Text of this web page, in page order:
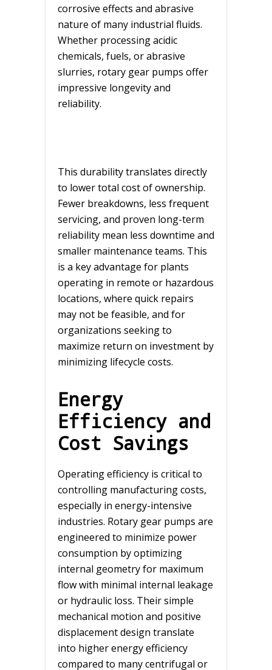
corrosive effects and abrasive
nature of many industrial fluids.
Whether processing acidic
chemicals, fuels, or abrasive
slurries, rotary gear pumps offer
impressive longevity and
reliability.
This durability translates directly
to lower total cost of ownership.
Fewer breakdowns, less frequent
servicing, and proven long-term
reliability mean less downtime and
smaller maintenance teams. This
is a key advantage for plants
operating in remote or hazardous
locations, where quick repairs
may not be feasible, and for
organizations seeking to
maximize return on investment by
minimizing lifecycle costs.
Energy
Efficiency and
Cost Savings
Operating efficiency is critical to
controlling manufacturing costs,
especially in energy-intensive
industries. Rotary gear pumps are
engineered to minimize power
consumption by optimizing
internal geometry for maximum
flow with minimal internal leakage
or hydraulic loss. Their simple
mechanical motion and positive
displacement design translate
into higher energy efficiency
compared to many centrifugal or